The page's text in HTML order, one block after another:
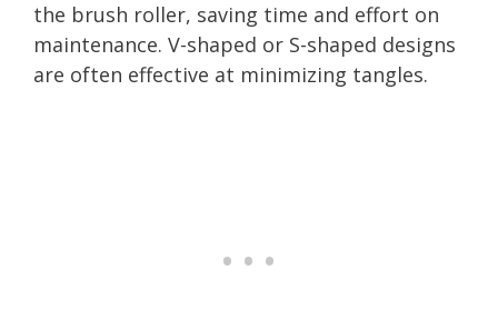
the brush roller, saving time and effort on
maintenance. V-shaped or S-shaped designs
are often effective at minimizing tangles.